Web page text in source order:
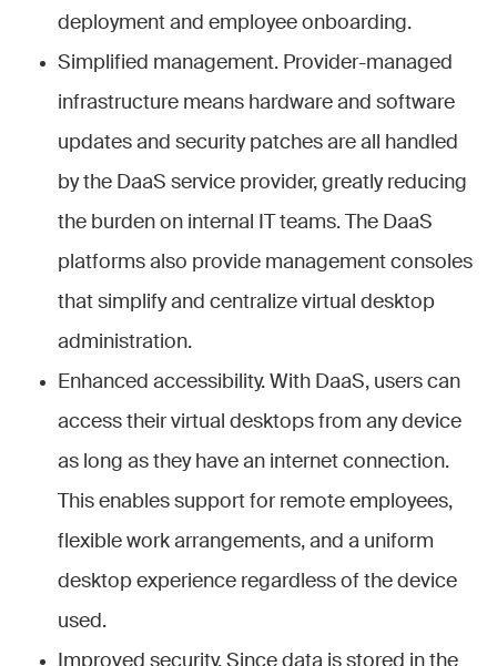
deployment and employee onboarding.
Simplified management. Provider-managed
infrastructure means hardware and software
updates and security patches are all handled
by the DaaS service provider, greatly reducing
the burden on internal IT teams. The DaaS
platforms also provide management consoles
that simplify and centralize virtual desktop
administration.
Enhanced accessibility. With DaaS, users can
access their virtual desktops from any device
as long as they have an internet connection.
This enables support for remote employees,
flexible work arrangements, and a uniform
desktop experience regardless of the device
used.
Improved security. Since data is stored in the